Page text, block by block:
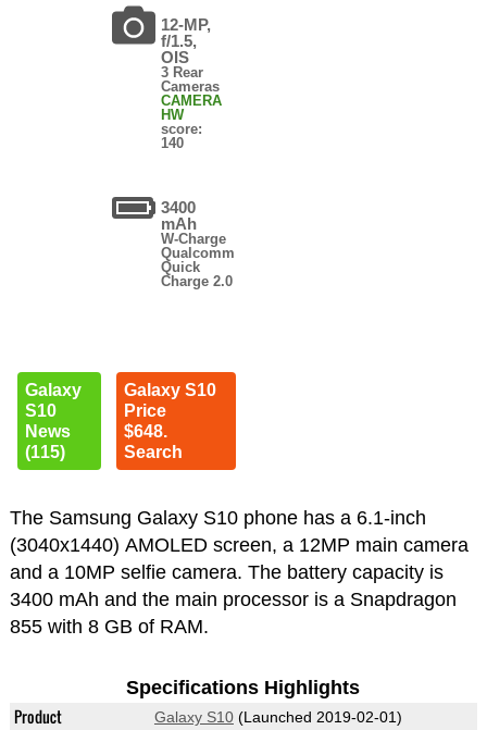
12-MP,
f/1.5,
OIS
3 Rear
Cameras
CAMERA
HW
score:
140
3400
mAh
W-Charge
Qualcomm
Quick
Charge 2.0
Galaxy
S10
News
(115)
Galaxy S10
Price
$648.
Search
The Samsung Galaxy S10 phone has a 6.1-inch
(3040x1440) AMOLED screen, a 12MP main camera
and a 10MP selfie camera. The battery capacity is
3400 mAh and the main processor is a Snapdragon
855 with 8 GB of RAM.
Specifications Highlights
Product Galaxy S10(Launched 2019-02-01)